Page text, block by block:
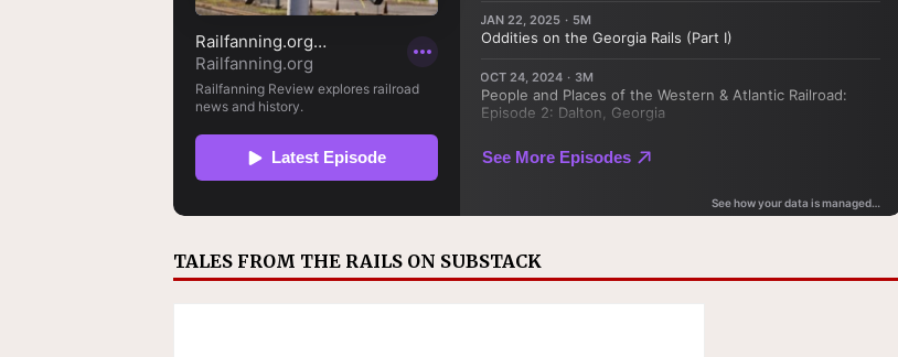
TALES FROM THE RAILS ON SUBSTACK